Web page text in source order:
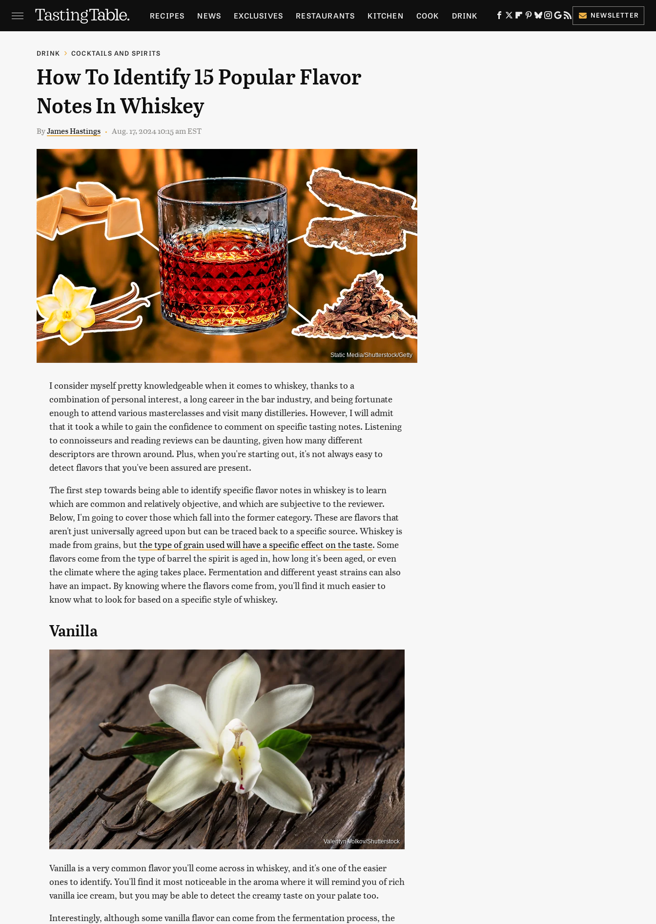
RECIPES NEWS EXCLUSIVES RESTAURANTS KITCHEN COOK DRINK
HOLIDAYS GARDENING
NEWSLETTER
DRINK COCKTAILS AND SPIRITS
How To Identify 15 Popular Flavor
Notes In Whiskey
ByJames Hastings Aug. 17, 2024 10:15 am EST
Static Media/Shutterstock/Getty
I consider myself pretty knowledgeable when it comes to whiskey, thanks to a
combination of personal interest, a long career in the bar industry, and being fortunate
enough to attend various masterclasses and visit many distilleries. However, I will admit
that it took a while to gain the confidence to comment on specific tasting notes. Listening
to connoisseurs and reading reviews can be daunting, given how many different
descriptors are thrown around. Plus, when you're starting out, it's not always easy to
detect flavors that you've been assured are present.
The first step towards being able to identify specific flavor notes in whiskey is to learn
which are common and relatively objective, and which are subjective to the reviewer.
Below, I'm going to cover those which fall into the former category. These are flavors that
aren't just universally agreed upon but can be traced back to a specific source. Whiskey is
made from grains, butthe type of grain used will have a specific effect on the taste. Some
flavors come from the type of barrel the spirit is aged in, how long it's been aged, or even
the climate where the aging takes place. Fermentation and different yeast strains can also
have an impact. By knowing where the flavors come from, you'll find it much easier to
know what to look for based on a specific style of whiskey.
Vanilla
Valentyn Volkov/Shutterstock
Vanilla is a very common flavor you'll come across in whiskey, and it's one of the easier
ones to identify. You'll find it most noticeable in the aroma where it will remind you of rich
vanilla ice cream, but you may be able to detect the creamy taste on your palate too.
Interestingly, although some vanilla flavor can come from the fermentation process, the